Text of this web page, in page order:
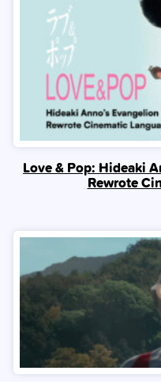
Love & Pop: Hideaki
Rewrote